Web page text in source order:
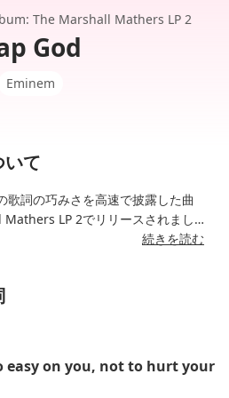
The Marshall Mathers LP 2
God
Eminem
いて
歌詞の巧みさを高速で披露した曲
LP 2でリリースされまし
曲には、パンチライン、言及、物
ミネムのヒップホップにおける地
たちに敬意を表しつつ、複雑な韻
言及を通して自らの優位性を主張
続きを読む
easy on you, not to hurt your